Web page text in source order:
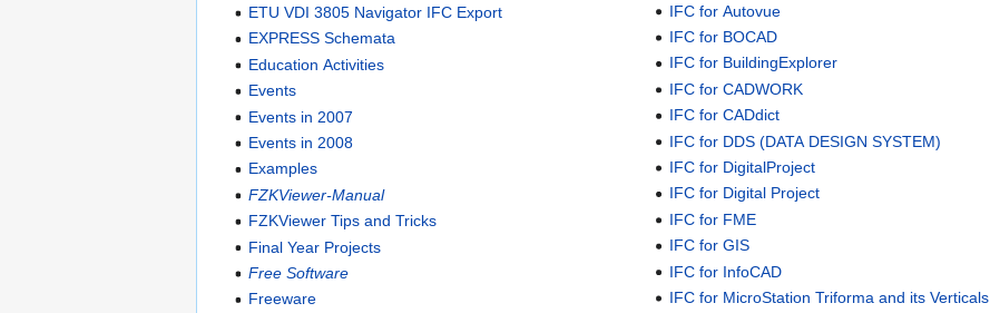
ETU VDI 3805 Navigator IFC Export
EXPRESS Schemata
Education Activities
Events
Events in 2007
Events in 2008
Examples
FZKViewer-Manual
FZKViewer Tips and Tricks
Final Year Projects
Free Software
Freeware
IFC for Autovue
IFC for BOCAD
IFC for BuildingExplorer
IFC for CADWORK
IFC for CADdict
IFC for DDS (DATA DESIGN SYSTEM)
IFC for DigitalProject
IFC for Digital Project
IFC for FME
IFC for GIS
IFC for InfoCAD
IFC for MicroStation Triforma and its Verticals